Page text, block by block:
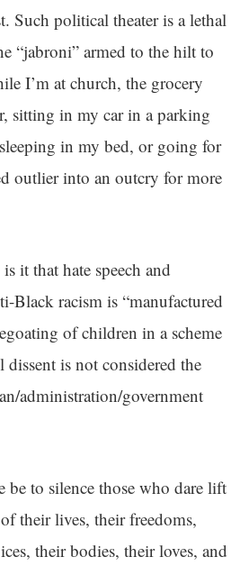
political theater is a lethal
“jabroni” armed to the hilt to
I’m at church, the grocery
sitting in my car in a parking
in my bed, or going for
outlier into an outcry for more
it that hate speech and
Black racism is “manufactured
of children in a scheme
is not considered the
administration/government
be to silence those who dare lift
their lives, their freedoms,
their bodies, their loves, and